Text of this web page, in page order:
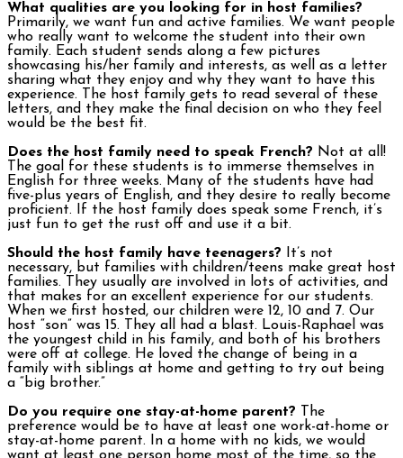
What qualities are you looking for in host families?
Primarily, we want fun and active families. We want people
who really want to welcome the student into their own
family. Each student sends along a few pictures
showcasing his/her family and interests, as well as a letter
sharing what they enjoy and why they want to have this
experience. The host family gets to read several of these
letters, and they make the final decision on who they feel
would be the best fit.
Does the host family need to speak French? Not at all!
The goal for these students is to immerse themselves in
English for three weeks. Many of the students have had
five-plus years of English, and they desire to really become
proficient. If the host family does speak some French, it’s
just fun to get the rust off and use it a bit.
Should the host family have teenagers? It’s not
necessary, but families with children/teens make great host
families. They usually are involved in lots of activities, and
that makes for an excellent experience for our students.
When we first hosted, our children were 12, 10 and 7. Our
host “son” was 15. They all had a blast. Louis-Raphael was
the youngest child in his family, and both of his brothers
were off at college. He loved the change of being in a
family with siblings at home and getting to try out being
a “big brother.”
Do you require one stay-at-home parent? The
preference would be to have at least one work-at-home or
stay-at-home parent. In a home with no kids, we would